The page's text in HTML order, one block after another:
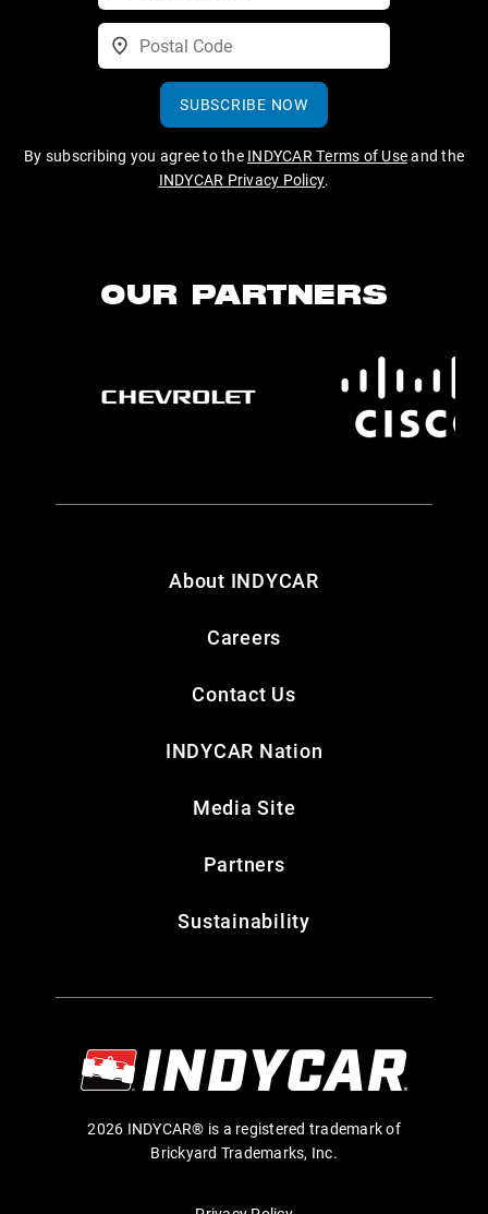
SUBSCRIBE NOW
By subscribing you agree to the INDYCAR Terms of Useand the
INDYCAR Privacy Policy.
OUR PARTNERS
About INDYCAR
Careers
Contact Us
INDYCAR Nation
Media Site
Partners
Sustainability
2026 INDYCAR® is a registered trademark of
Brickyard Trademarks, Inc.